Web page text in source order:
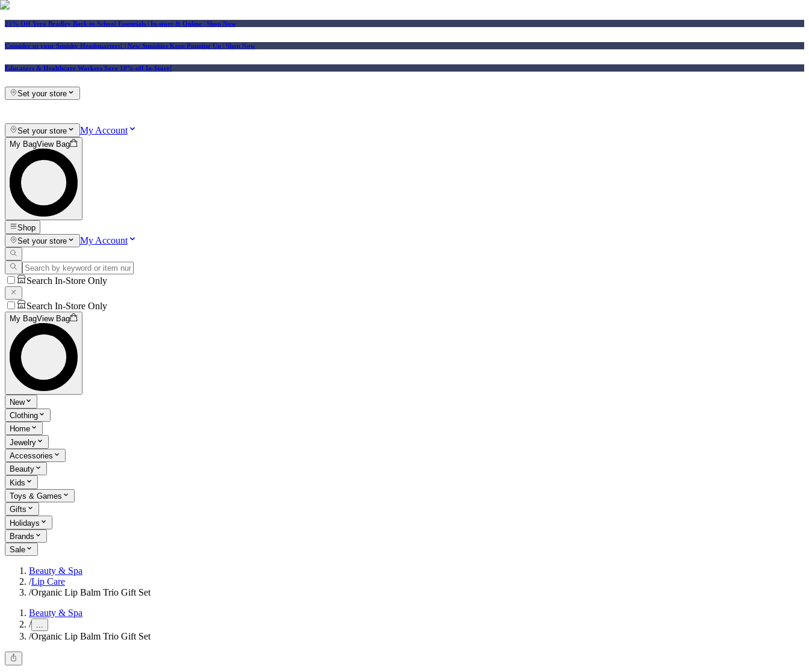
25% Off Vera Bradley Back to School Essentials | In-store & Online | Shop Now
Consider us your Squishy Headquarters! | New Squishies Keep Popping Up | Shop Now
Educators & Healthcare Workers Save 10% off In-Store!
Set your store
Set your store My Account
My BagView Bag
Shop
Set your store
My Account
Search In-Store Only
Search In-Store Only
My BagView Bag
New
Clothing
Home
Jewelry
Accessories
Beauty
Kids
Toys & Games
Gifts
Holidays
Brands
Sale
Beauty & Spa
/Lip Care
/Organic Lip Balm Trio Gift Set
Beauty & Spa
/ ...
/Organic Lip Balm Trio Gift Set